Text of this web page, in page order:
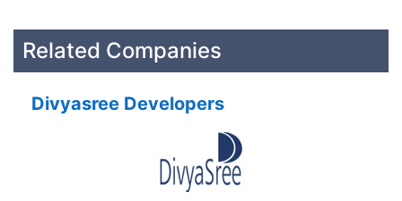
Related Companies
Divyasree Developers